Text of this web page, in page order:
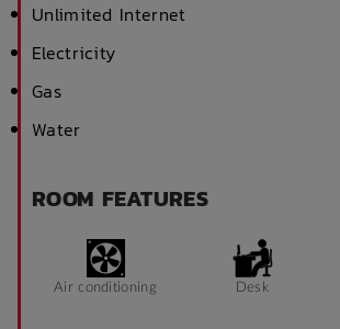
Unlimited Internet
Electricity
Gas
Water
ROOM FEATURES
Air conditioning Desk